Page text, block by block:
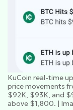
KuCoin real-time
price movements
$92K, $93K, and
above $1,800. |